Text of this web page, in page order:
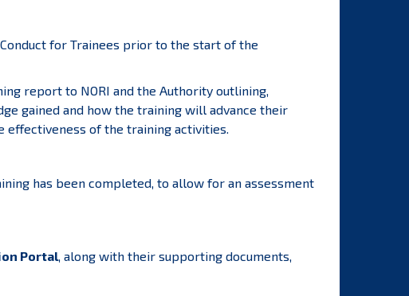
for Trainees prior to the start of the
report to NORI and the Authority outlining,
gained and how the training will advance their
effectiveness of the training activities.
has been completed, to allow for an assessment
Portal, along with their supporting documents,